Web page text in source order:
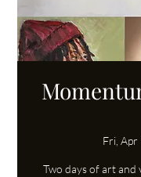
Fri, Apr
Two days of art and